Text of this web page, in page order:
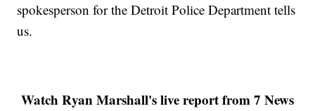
spokesperson for the Detroit Police Department tells
us.
Watch Ryan Marshall's live report from 7 News